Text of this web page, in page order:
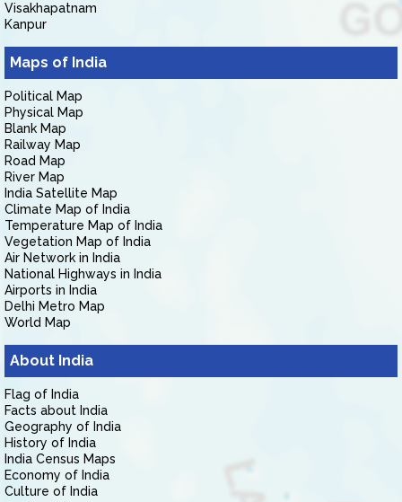
Visakhapatnam
Kanpur
Maps of India
Political Map
Physical Map
Blank Map
Railway Map
Road Map
River Map
India Satellite Map
Climate Map of India
Temperature Map of India
Vegetation Map of India
Air Network in India
National Highways in India
Airports in India
Delhi Metro Map
World Map
About India
Flag of India
Facts about India
Geography of India
History of India
India Census Maps
Economy of India
Culture of India